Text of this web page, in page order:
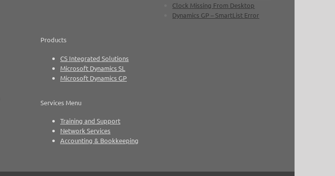
Clock Missing From Desktop
Dynamics GP – SmartList Error
Products
CS Integrated Solutions
Microsoft Dynamics SL
Microsoft Dynamics GP
Services Menu
Training and Support
Network Services
Accounting & Bookkeeping